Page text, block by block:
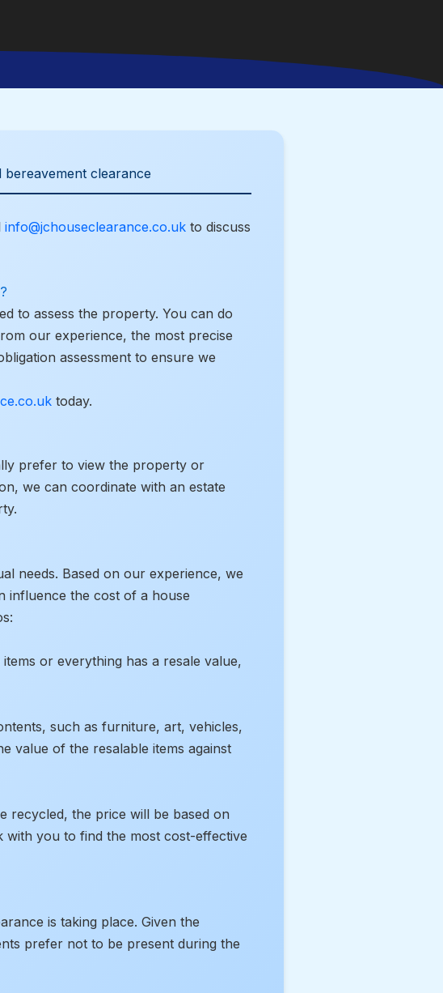
clearance
info@jchouseclearance.co.uk to discuss
to assess the property. You can do
our experience, the most precise
assessment to ensure we
today.
prefer to view the property or
we can coordinate with an estate
needs. Based on our experience, we
influence the cost of a house
or everything has a resale value,
such as furniture, art, vehicles,
value of the resalable items against
recycled, the price will be based on
with you to find the most cost-effective
is taking place. Given the
prefer not to be present during the